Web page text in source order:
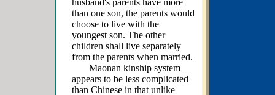
husband's parents have more
than one son, the parents would
choose to live with the
youngest son. The other
children shall live separately
from the parents when married.
Maonan kinship system
appears to be less complicated
than Chinese in that unlike